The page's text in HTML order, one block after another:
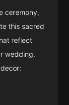
ceremony,
this sacred
reflect
wedding.